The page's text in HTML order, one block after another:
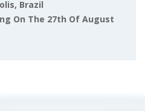
Brazil
On The 27th Of August